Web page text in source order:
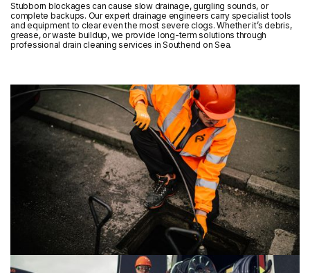
Stubborn blockages can cause slow drainage, gurgling sounds, or
complete backups. Our expert drainage engineers carry specialist tools
and equipment to clear even the most severe clogs. Whether it’s debris,
grease, or waste buildup, we provide long-term solutions through
professional drain cleaning services in Southend on Sea.